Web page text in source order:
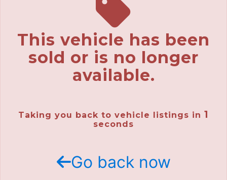
CONTACT US
This vehicle has been
sold or is no longer
available.
Taking you back to vehicle listings in 1
seconds
Go back now